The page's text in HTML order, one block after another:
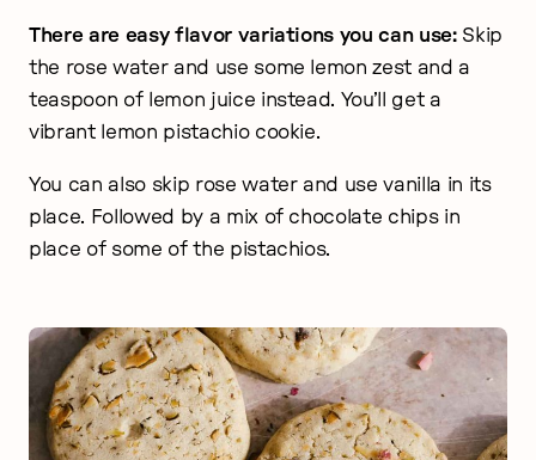
There are easy flavor variations you can use:Skip
the rose water and use some lemon zest and a
teaspoon of lemon juice instead. You’ll get a
vibrant lemon pistachio cookie.
You can also skip rose water and use vanilla in its
place. Followed by a mix of chocolate chips in
place of some of the pistachios.